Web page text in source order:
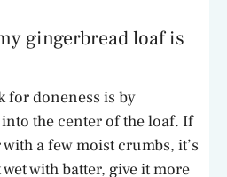
gingerbread loaf is
for doneness is by
the center of the loaf. If
a few moist crumbs, it’s
with batter, give it more